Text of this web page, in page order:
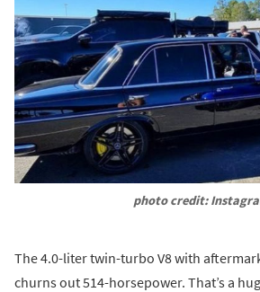
photo credit:
The 4.0-liter twin-turbo V8 with
churns out 514-horsepower. That’s a